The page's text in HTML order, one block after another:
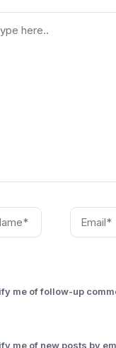
Email*
me of follow-up
me of new posts by